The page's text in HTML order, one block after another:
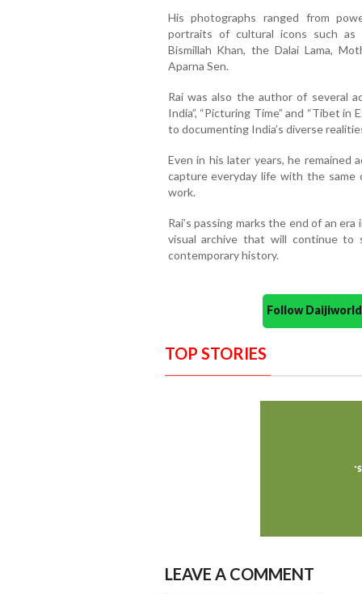
His photographs ranged from
portraits of cultural icons such as
Bismillah Khan, the Dalai Lama,
Aparna Sen.
Rai was also the author of several
India”, “Picturing Time” and “Tibet
to documenting India’s diverse
Even in his later years, he remained
capture everyday life with the
work.
Rai’s passing marks the end of an
visual archive that will continue to
contemporary history.
Follow
TOP STORIES
LEAVE A COMMENT